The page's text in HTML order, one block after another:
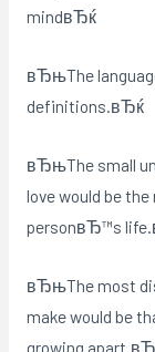
mindвЂќ
вЂњThe
definitions.вЂќ
вЂњThe small
love would be
personвЂ™s
вЂњThe most
make would be
growing